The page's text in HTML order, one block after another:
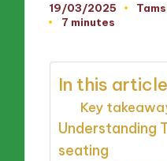
19/03/2025
7 minutes
In this
Key
Understanding
seating